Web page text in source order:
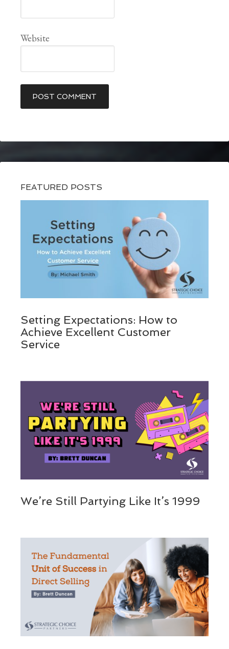
Website
FEATURED POSTS
Setting Expectations: How to
Achieve Excellent Customer
Service
We’re Still Partying Like It’s 1999